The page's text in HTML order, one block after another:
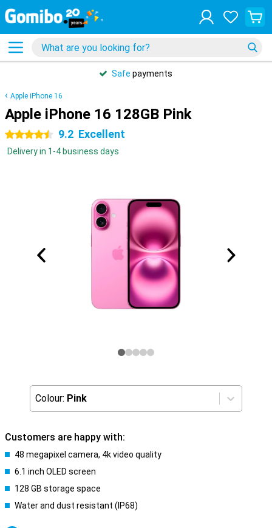
Safe payments
Apple iPhone 16
Apple iPhone 16 128GB Pink
4.5 stars 9.2 Excellent
Delivery in 1-4 business days
Colour: Pink
Customers are happy with:
48 megapixel camera, 4k video quality
6.1 inch OLED screen
128 GB storage space
Water and dust resistant (IP68)